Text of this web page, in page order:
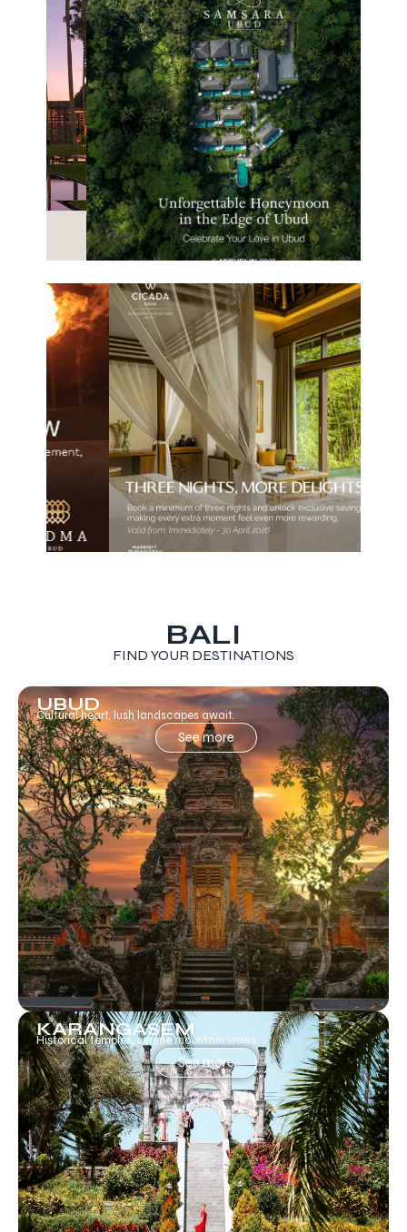
BALI
FIND YOUR DESTINATIONS
UBUD
Cultural heart, lush landscapes await.
See more
KARANGASEM
Historical temples, serene mountain views.
See more